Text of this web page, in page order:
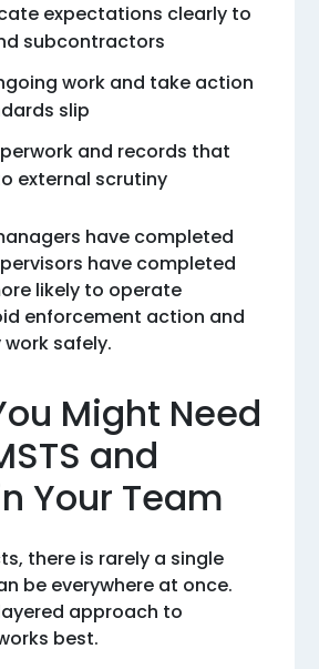
expectations clearly to
subcontractors
work and take action
slip
and records that
external scrutiny
have completed
have completed
likely to operate
enforcement action and
safely.
Might Need
and
Your Team
there is rarely a single
be everywhere at once.
approach to
best.